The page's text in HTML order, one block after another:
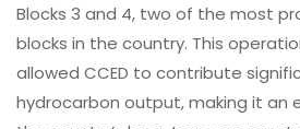
Blocks 3 and 4, two of the most
blocks in the country. This
allowed CCED to contribute
hydrocarbon output, making it an